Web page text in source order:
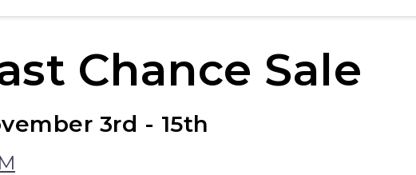
Chance Sale
3rd - 15th